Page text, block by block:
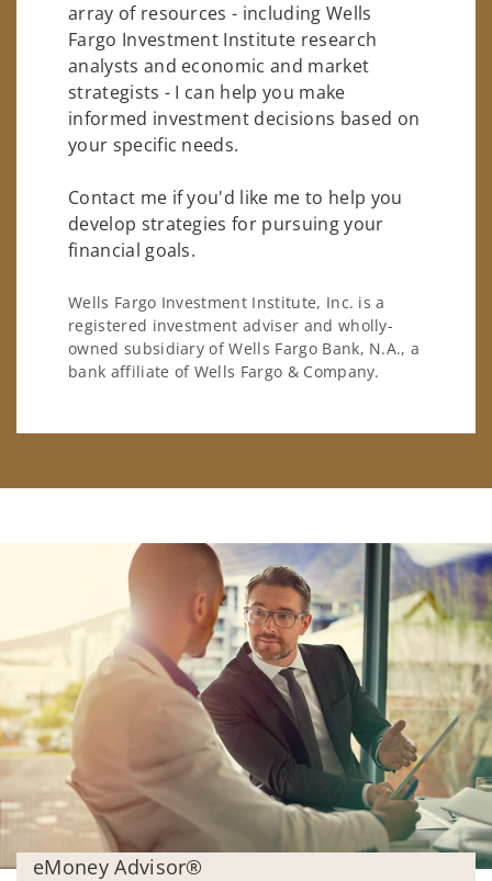
array of resources - including Wells
Fargo Investment Institute research
analysts and economic and market
strategists - I can help you make
informed investment decisions based on
your specific needs.
Contact me if you'd like me to help you
develop strategies for pursuing your
financial goals.
Wells Fargo Investment Institute, Inc. is a
registered investment adviser and wholly-
owned subsidiary of Wells Fargo Bank, N.A., a
bank affiliate of Wells Fargo & Company.
eMoney Advisor®